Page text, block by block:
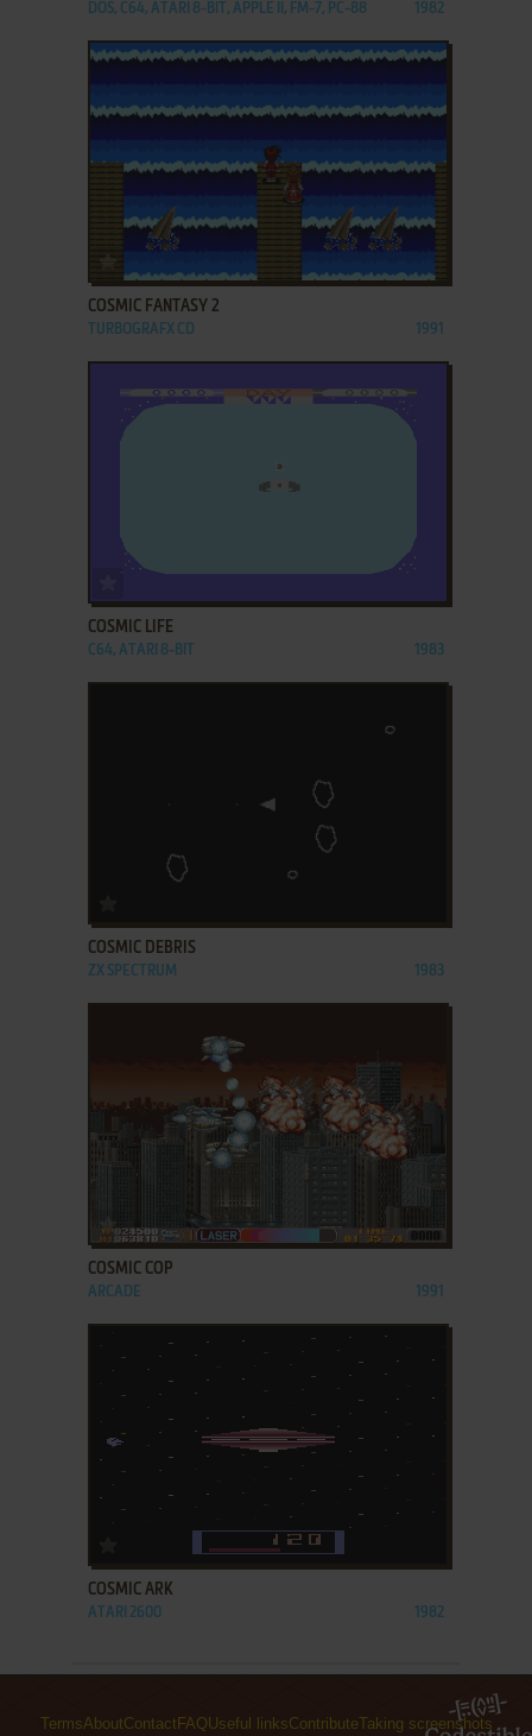
DOS, C64, ATARI 8-BIT, APPLE II, FM-7, PC-88 1982
COSMIC FANTASY 2
TURBOGRAFX CD 1991
ADD TO FAVORITES
COSMIC LIFE
C64, ATARI 8-BIT 1983
COSMIC DEBRIS
ZX SPECTRUM 1983
ADD TO FAVORITES
COSMIC COP
ARCADE 1991
COSMIC ARK
ATARI 2600 1982
TermsAboutContact FAQUseful linksContributeTaking screenshots